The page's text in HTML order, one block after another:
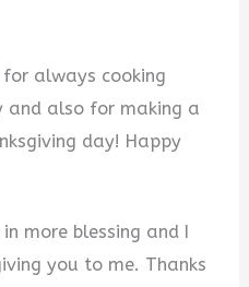
always cooking
and also for making a
day! Happy
more blessing and I
you to me. Thanks